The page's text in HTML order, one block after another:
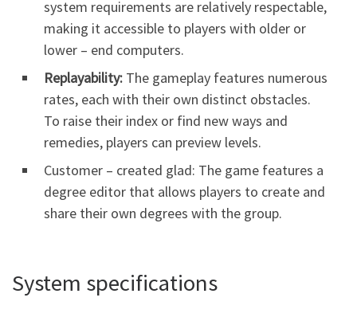
system requirements are relatively respectable,
making it accessible to players with older or
lower – end computers.
Replayability: The gameplay features numerous
rates, each with their own distinct obstacles.
To raise their index or find new ways and
remedies, players can preview levels.
Customer – created glad: The game features a
degree editor that allows players to create and
share their own degrees with the group.
System specifications